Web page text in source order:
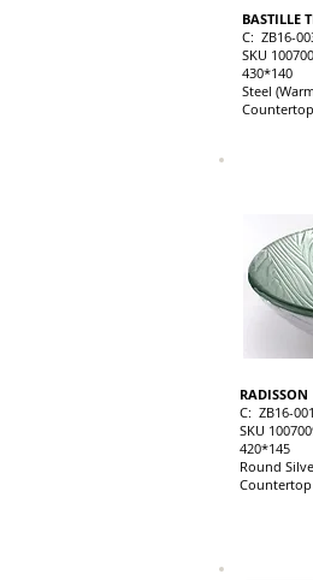
BASTILLE
C: ZB16-
SKU
430*140
Steel
RADISSON
C: ZB16-001
SKU
420*145
Round